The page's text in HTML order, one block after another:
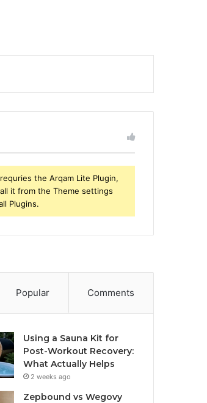
the Arqam Lite Plugin,
it from the Theme settings
Plugins.
Popular Comments
Using a Sauna Kit for
Post-Workout Recovery:
What Actually Helps
2 weeks ago
Zepbound vs Wegovy